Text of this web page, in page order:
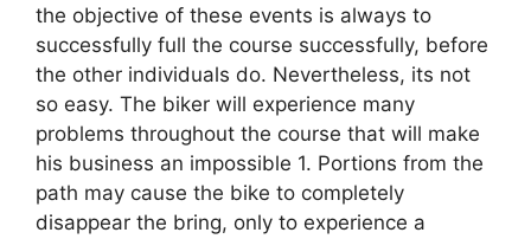
the objective of these events is always to
successfully full the course successfully, before
the other individuals do. Nevertheless, its not
so easy. The biker will experience many
problems throughout the course that will make
his business an impossible 1. Portions from the
path may cause the bike to completely
disappear the bring, only to experience a